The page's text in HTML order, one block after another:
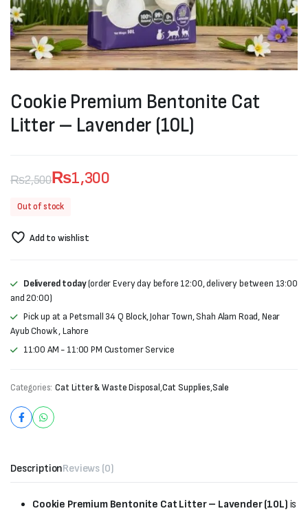
Cookie Premium Bentonite Cat
Litter – Lavender (10L)
₨2,500
Original
was:
₨1,300
Current
is:
Out of stock
Add to wishlist
Delivered today(order Every day before 12:00, delivery between 13:00
and 20:00)
Pick up at a Petsmall 34 Q Block, Johar Town, Shah Alam Road, Near
Ayub Chowk , Lahore
11:00 AM - 11:00 PM Customer Service
Categories: Cat Litter & Waste Disposal ,Cat Supplies,Sale
DescriptionReviews (0)
Cookie Premium Bentonite Cat Litter – Lavender (10L) is